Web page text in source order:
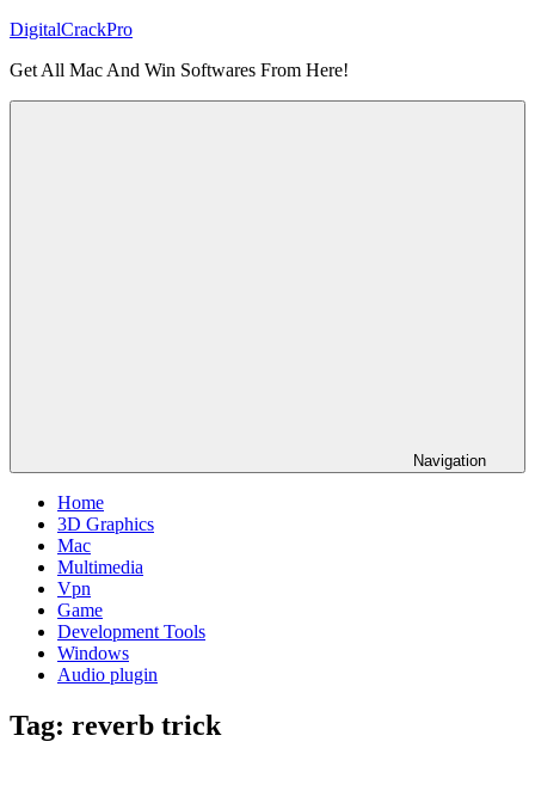
Skip
content
DigitalCrackPro
Get All Mac And Win Softwares From Here!
Navigation
Home
3D Graphics
Mac
Multimedia
Vpn
Game
Development Tools
Windows
Audio plugin
Tag: reverb trick